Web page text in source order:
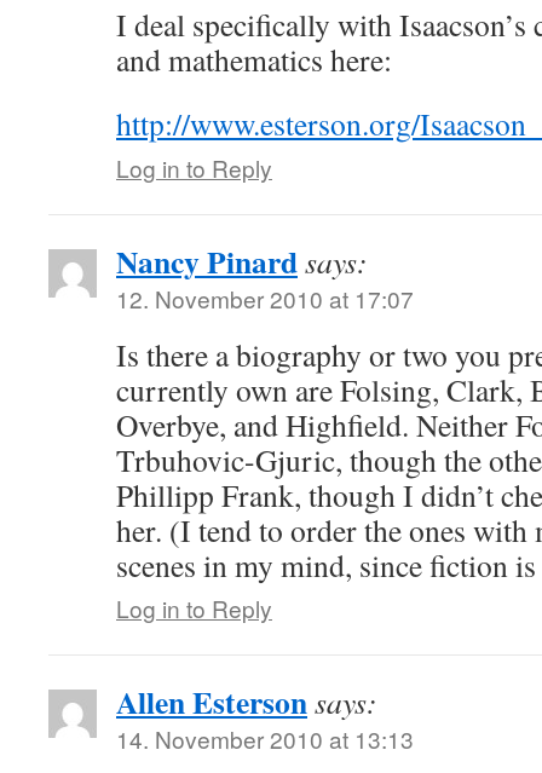
I deal specifically with
and mathematics here:
http://www.esterson.org/
Log in to Reply
Nancy Pinardsays:
12. November 2010 at 17:07
Is there a biography or two you
currently own are Folsing, Clark,
Overbye, and Highfield. Neither
Trbuhovic-Gjuric, though the
Phillipp Frank, though I didn’t
her. (I tend to order the ones with
scenes in my mind, since fiction
Log in to Reply
Allen Estersonsays:
14. November 2010 at 13:13